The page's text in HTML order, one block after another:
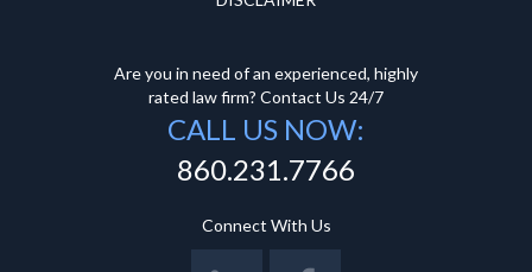
Are you in need of an experienced, highly
rated law firm? Contact Us 24/7
CALL US NOW:
860.231.7766
Connect With Us